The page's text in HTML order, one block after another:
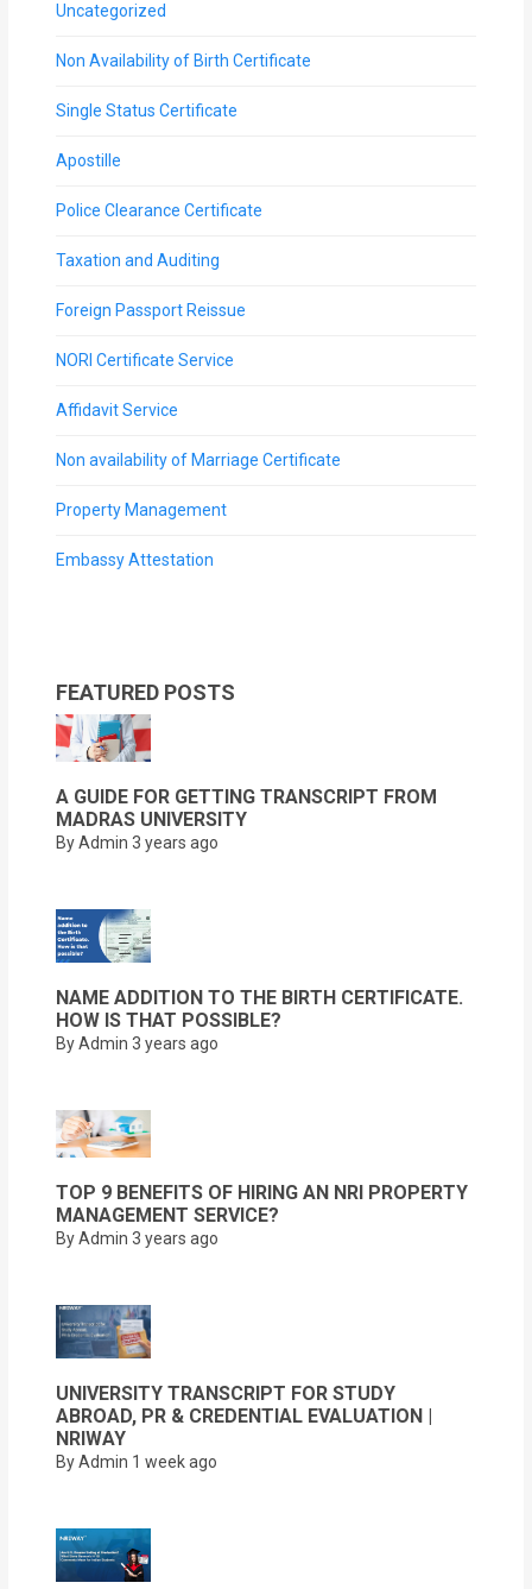
Uncategorized
Non Availability of Birth Certificate
Single Status Certificate
Apostille
Police Clearance Certificate
Taxation and Auditing
Foreign Passport Reissue
NORI Certificate Service
Affidavit Service
Non availability of Marriage Certificate
Property Management
Embassy Attestation
FEATURED POSTS
A GUIDE FOR GETTING TRANSCRIPT FROM
MADRAS UNIVERSITY
By Admin 3 years ago
NAME ADDITION TO THE BIRTH CERTIFICATE.
HOW IS THAT POSSIBLE?
By Admin 3 years ago
TOP 9 BENEFITS OF HIRING AN NRI PROPERTY
MANAGEMENT SERVICE?
By Admin 3 years ago
UNIVERSITY TRANSCRIPT FOR STUDY
ABROAD, PR & CREDENTIAL EVALUATION |
NRIWAY
By Admin 1 week ago